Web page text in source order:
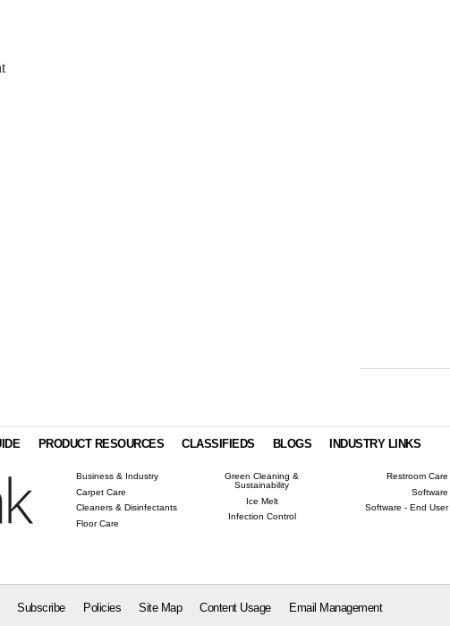
PRODUCT RESOURCES CLASSIFIEDS BLOGS INDUSTRY LINKS
Business & Industry
Carpet Care
Cleaners & Disinfectants
Floor Care
Green Cleaning &
Sustainability
Ice Melt
Infection Control
Restroom Care
Software
Software - End User
Subscribe Policies Site Map Content Usage Email Management